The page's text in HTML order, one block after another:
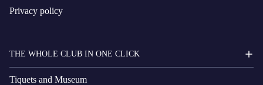
Privacy policy
THE WHOLE CLUB IN ONE CLICK
Tiquets and Museum